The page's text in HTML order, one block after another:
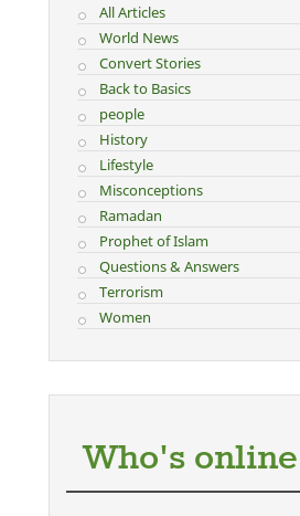
All Articles
World News
Convert Stories
Back to Basics
people
History
Lifestyle
Misconceptions
Ramadan
Prophet of Islam
Questions & Answers
Terrorism
Women
Who's online